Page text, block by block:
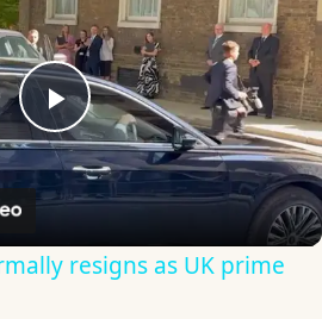
Play
Video
resigns as UK prime